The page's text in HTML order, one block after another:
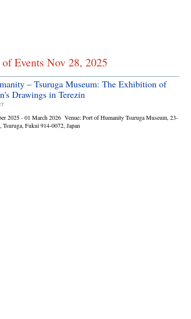
Events Nov 28, 2025
– Tsuruga Museum: The Exhibition of
Drawings in Terezin
2025 - 01 March 2026 Venue:Port of Humanity Tsuruga Museum, 23-
Tsuruga, Fukui 914-0072, Japan